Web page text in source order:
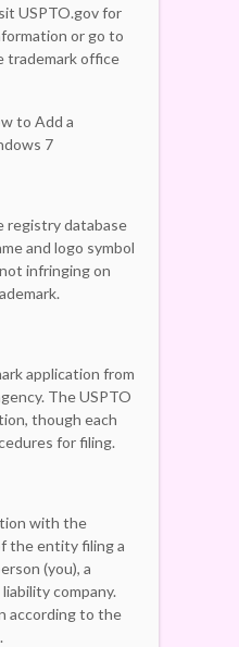
USPTO.gov for
or go to
trademark office
to Add a
7
registry database
and logo symbol
infringing on
application from
The USPTO
though each
for filing.
with the
the entity filing a
(you), a
company.
according to the